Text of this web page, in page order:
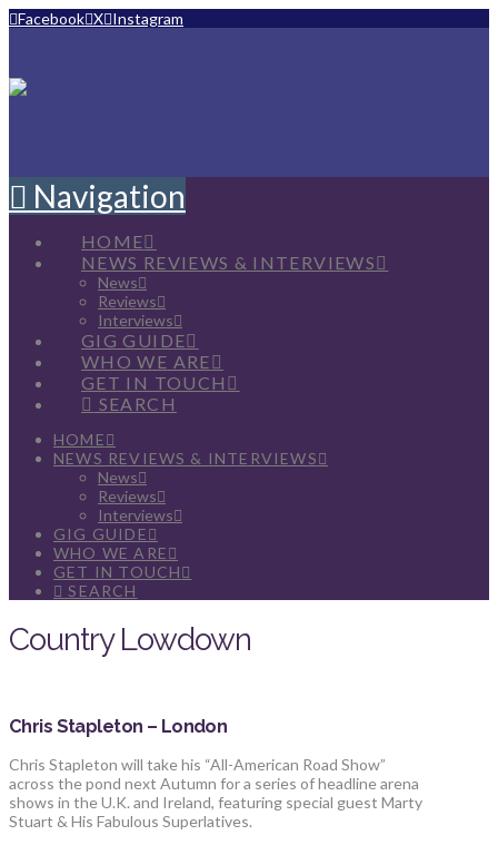
Facebook X Instagram
Navigation
HOME
NEWS REVIEWS & INTERVIEWS
News
Reviews
Interviews
GIG GUIDE
WHO WE ARE
GET IN TOUCH
SEARCH
HOME
NEWS REVIEWS & INTERVIEWS
News
Reviews
Interviews
GIG GUIDE
WHO WE ARE
GET IN TOUCH
SEARCH
Country Lowdown
Chris Stapleton – London
Chris Stapleton will take his “All-American Road Show”
across the pond next Autumn for a series of headline arena
shows in the U.K. and Ireland, featuring special guest Marty
Stuart & His Fabulous Superlatives.